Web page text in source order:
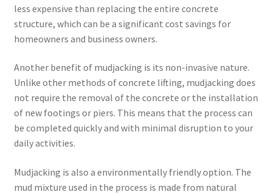
less expensive than replacing the entire concrete
structure, which can be a significant cost savings for
homeowners and business owners.
Another benefit of mudjacking is its non-invasive nature.
Unlike other methods of concrete lifting, mudjacking does
not require the removal of the concrete or the installation
of new footings or piers. This means that the process can
be completed quickly and with minimal disruption to your
daily activities.
Mudjacking is also a environmentally friendly option. The
mud mixture used in the process is made from natural